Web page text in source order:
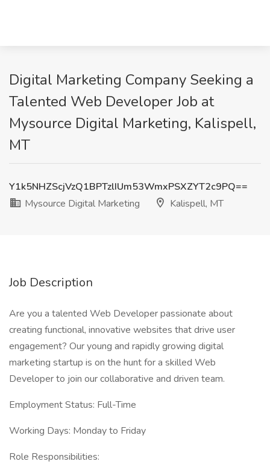
Digital Marketing Company Seeking a
Talented Web Developer Job at
Mysource Digital Marketing, Kalispell,
MT
Y1k5NHZScjVzQ1BPTzlIUm53WmxPSXZYT2c9PQ==
Mysource Digital Marketing
Kalispell, MT
Job Description
Are you a talented Web Developer passionate about
creating functional, innovative websites that drive user
engagement? Our young and rapidly growing digital
marketing startup is on the hunt for a skilled Web
Developer to join our collaborative and driven team.
Employment Status: Full-Time
Working Days: Monday to Friday
Role Responsibilities: